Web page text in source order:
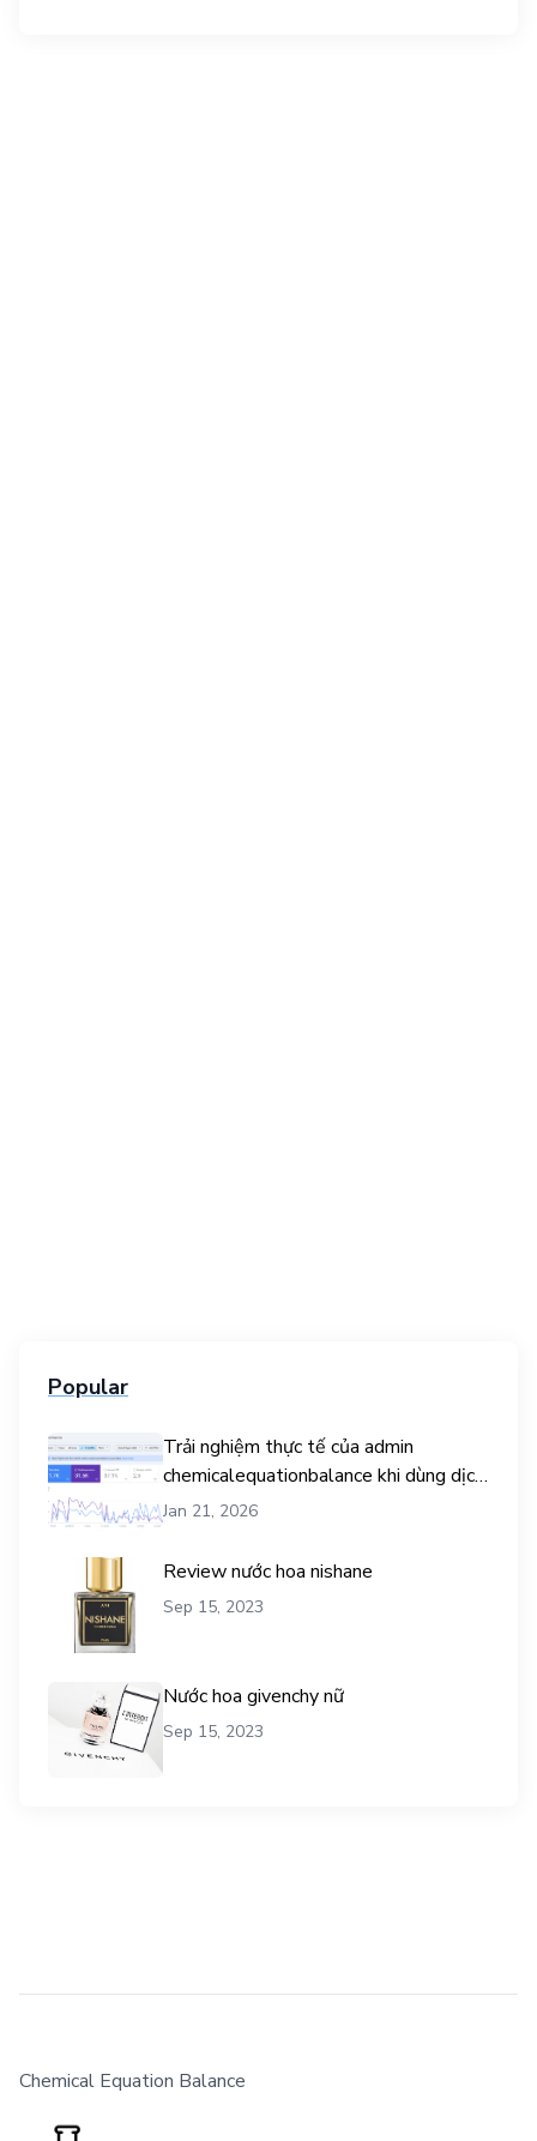
Popular
Trải nghiệm thực tế của admin
chemicalequationbalance khi dùng dịch
vụ mua traffic user
Jan 21, 2026
Review nước hoa nishane
Sep 15, 2023
Nước hoa givenchy nữ
Sep 15, 2023
Chemical Equation Balance